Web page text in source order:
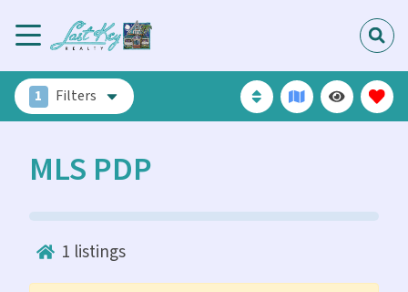
1 Filters
MLS PDP
1 listings